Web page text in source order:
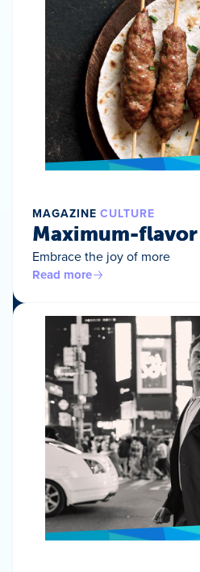
MAGAZINE CULTURE
Maximum-
Embrace the joy of more
Read more